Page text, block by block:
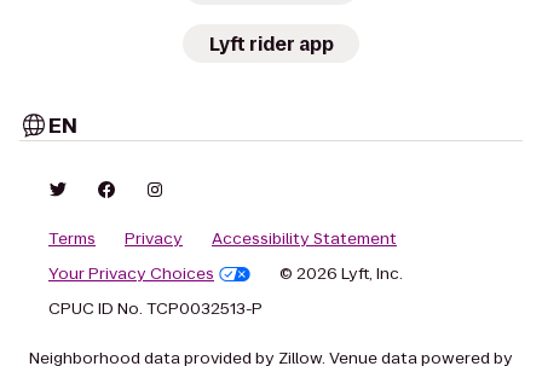
Lyft rider app
EN
Terms Privacy
Accessibility Statement
Your Privacy Choices
© 2026 Lyft, Inc.
CPUC ID No. TCP0032513-P
Neighborhood data provided by Zillow. Venue data powered by